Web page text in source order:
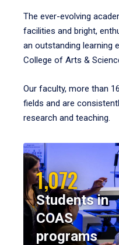
The ever-evolving
facilities and bright,
an outstanding learning
College of Arts &
Our faculty, more than
fields and are
research and teaching.
1,072
Students in
COAS
programs